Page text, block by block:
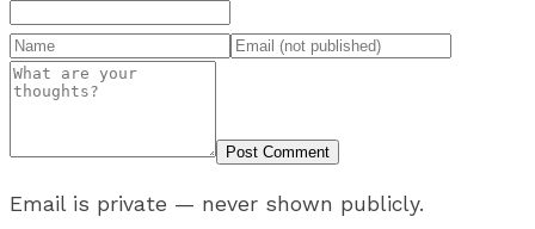
Post Comment
Email is private — never shown publicly.